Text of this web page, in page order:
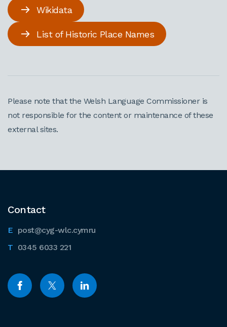
Wikidata
List of Historic Place Names
Please note that the Welsh Language Commissioner is
not responsible for the content or maintenance of these
external sites.
Contact
post@cyg-wlc.cymru
0345 6033 221